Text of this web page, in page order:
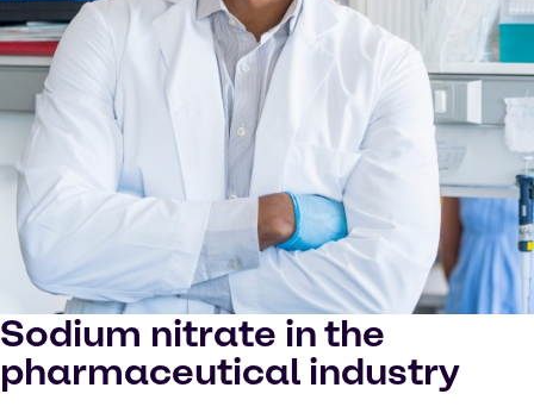
Sodium nitrate in the
pharmaceutical industry